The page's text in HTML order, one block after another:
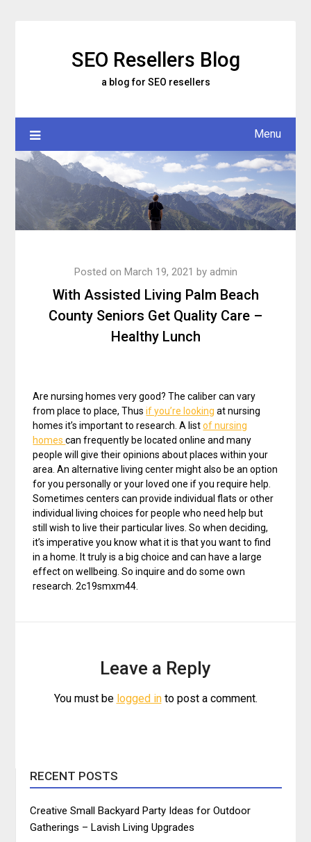
SEO Resellers Blog
a blog for SEO resellers
Menu
With Assisted Living Palm Beach
County Seniors Get Quality Care –
Healthy Lunch
Posted on March 19, 2021 by admin
Are nursing homes very good? The caliber can vary
from place to place, Thusif you’re looking at nursing
homes it’s important to research. A listof nursing
homescan frequently be located online and many
people will give their opinions about places within your
area. An alternative living center might also be an option
for you personally or your loved one if you require help.
Sometimes centers can provide individual flats or other
individual living choices for people who need help but
still wish to live their particular lives. So when deciding,
it’s imperative you know what it is that you want to find
in a home. It truly is a big choice and can have a large
effect on wellbeing. So inquire and do some own
research. 2c19smxm44.
Leave a Reply
You must be logged into post a comment.
RECENT POSTS
Creative Small Backyard Party Ideas for Outdoor
Gatherings – Lavish Living Upgrades